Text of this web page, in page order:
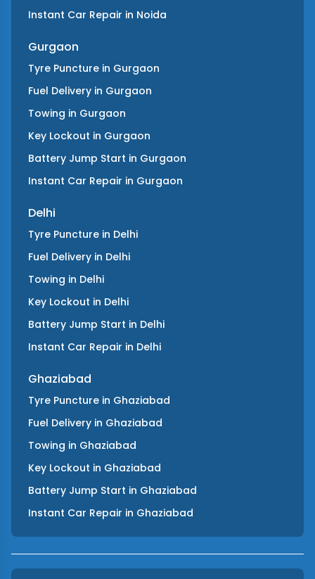
Instant Car Repair in Noida
Gurgaon
Tyre Puncture in Gurgaon
Fuel Delivery in Gurgaon
Towing in Gurgaon
Key Lockout in Gurgaon
Battery Jump Start in Gurgaon
Instant Car Repair in Gurgaon
Delhi
Tyre Puncture in Delhi
Fuel Delivery in Delhi
Towing in Delhi
Key Lockout in Delhi
Battery Jump Start in Delhi
Instant Car Repair in Delhi
Ghaziabad
Tyre Puncture in Ghaziabad
Fuel Delivery in Ghaziabad
Towing in Ghaziabad
Key Lockout in Ghaziabad
Battery Jump Start in Ghaziabad
Instant Car Repair in Ghaziabad